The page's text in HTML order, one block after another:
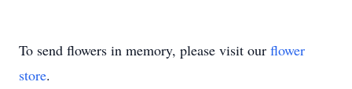
To send flowers in memory, please visit our flower
store.